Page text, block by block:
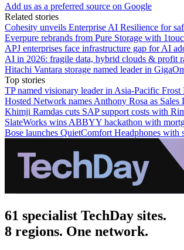
Add us as a preferred source on Google
Related stories
Cohesity unveils Enterprise AI Resilience for
Everpure rebrands from Pure Storage with
APJ enterprises face infrastructure gap for AI
AI in 2026: fragile data, hybrid clouds & profit
Hitachi Vantara storage named leader in
Top stories
TP named visionary leader in Asia-Pacific Frost
Hosted Network names Anthony Rosa as Sales
Khimji Ramdas cuts SAP support costs with
SlateWorks wins ABBYY hackathon with
Bose launches QuietComfort Headphones with
61 specialist TechDay sites.
8 regions. One network.